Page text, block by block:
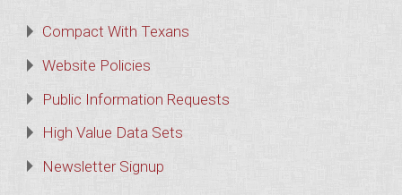
Compact With Texans
Website Policies
Public Information Requests
High Value Data Sets
Newsletter Signup